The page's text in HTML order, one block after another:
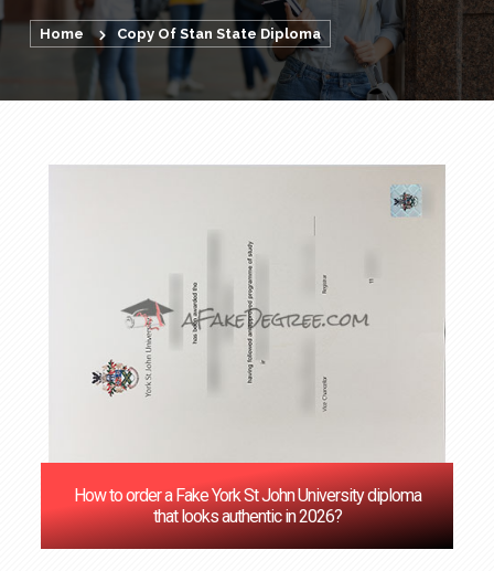
Home Copy Of Stan State Diploma
How to order a Fake York St John University diploma
that looks authentic in 2026?